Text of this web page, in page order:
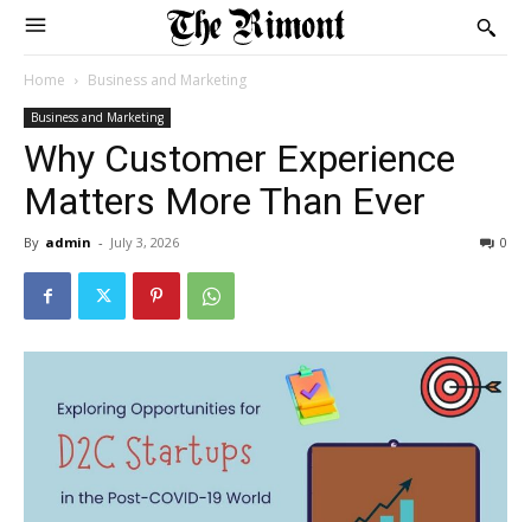
Home Business and Marketing
Business and Marketing
Why Customer Experience
Matters More Than Ever
By admin - July 3, 2026 0